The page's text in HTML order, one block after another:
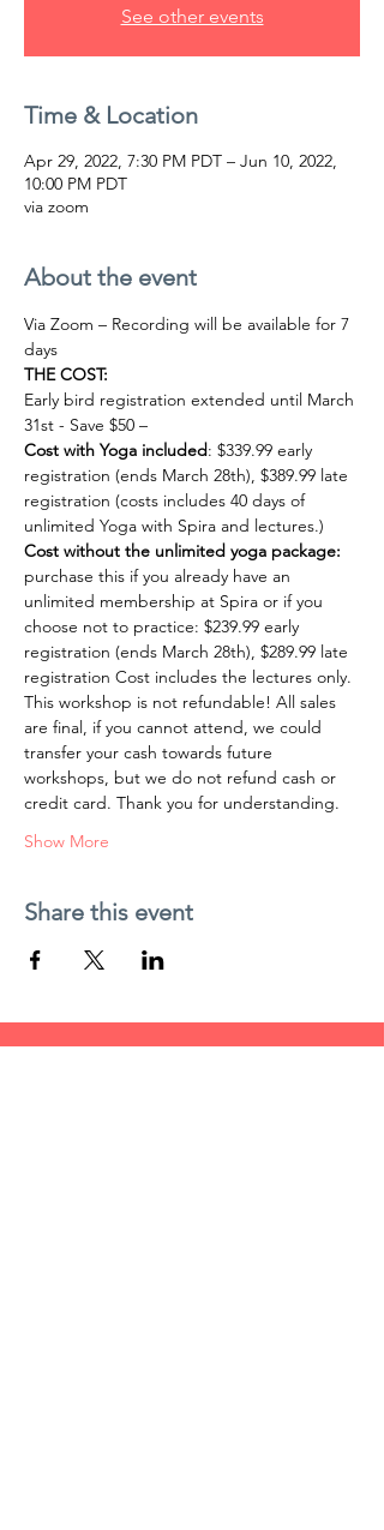
See other events
Time & Location
Apr 29, 2022, 7:30 PM PDT – Jun 10, 2022,
10:00 PM PDT
via zoom
About the event
Via Zoom – Recording will be available for 7
days
THE COST:
Early bird registration extended until March
31st - Save $50 –
Cost with Yoga included: $339.99 early
registration (ends March 28th), $389.99 late
registration (costs includes 40 days of
unlimited Yoga with Spira and lectures.)
Cost without the unlimited yoga package:
purchase this if you already have an
unlimited membership at Spira or if you
choose not to practice: $239.99 early
registration (ends March 28th), $289.99 late
registration Cost includes the lectures only.
This workshop is not refundable! All sales
are final, if you cannot attend, we could
transfer your cash towards future
workshops, but we do not refund cash or
credit card. Thank you for understanding.
Show More
Share this event